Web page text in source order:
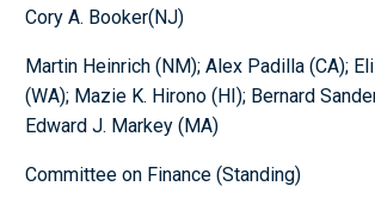
Cory A. Booker(NJ)
Martin Heinrich (NM); Alex Padilla (CA);
(WA); Mazie K. Hirono (HI); Bernard
Edward J. Markey (MA)
Committee on Finance (Standing)